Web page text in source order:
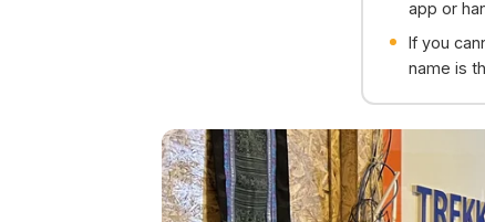
app or
If you
name is